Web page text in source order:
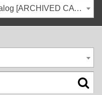
2018-2019 Undergraduate Catalog [ARCHIVED CATALOG]